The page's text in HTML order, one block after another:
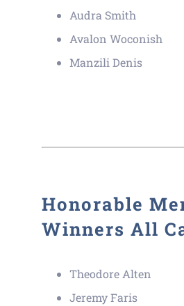
Audra Smith
Avalon Woconish
Manzili Denis
Honorable
Winners All
Theodore Alten
Jeremy Faris